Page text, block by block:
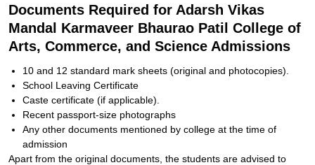
Documents Required for Adarsh Vikas
Mandal Karmaveer Bhaurao Patil College of
Arts, Commerce, and Science Admissions
10 and 12 standard mark sheets (original and photocopies).
School Leaving Certificate
Caste certificate (if applicable).
Recent passport-size photographs
Any other documents mentioned by college at the time of
admission
Apart from the original documents, the students are advised to